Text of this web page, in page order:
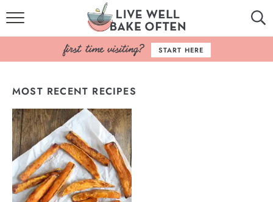
HOME
BROWSE RECIPES
BAKING BASICS
COOKBOOK
ABOUT
START HERE
MOST RECENT RECIPES